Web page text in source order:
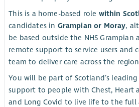
This is a home-based role within
candidates in Grampian or Moray,
be based outside the NHS Grampian
remote support to service users and
team to deliver care across the
You will be part of Scotland’s
support to people with Chest, Heart
and Long Covid to live life to the full